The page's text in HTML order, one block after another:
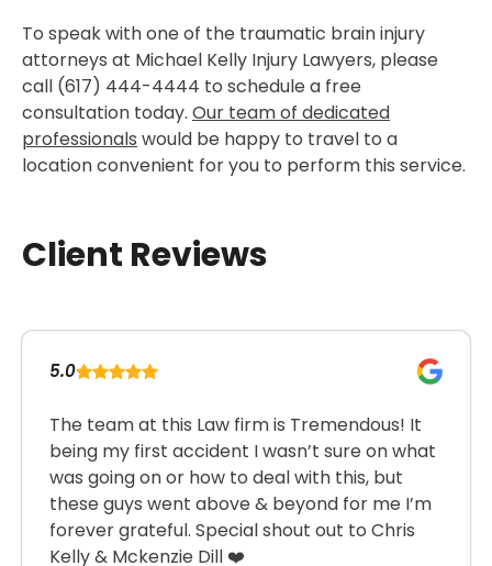
To speak with one of the traumatic brain injury
attorneys at Michael Kelly Injury Lawyers, please
call (617) 444-4444 to schedule a free
consultation today. Our team of dedicated
professionals would be happy to travel to a
location convenient for you to perform this service.
Client Reviews
5.0
The team at this Law firm is Tremendous! It
being my first accident I wasn’t sure on what
was going on or how to deal with this, but
these guys went above & beyond for me I’m
forever grateful. Special shout out to Chris
Kelly & Mckenzie Dill ❤️